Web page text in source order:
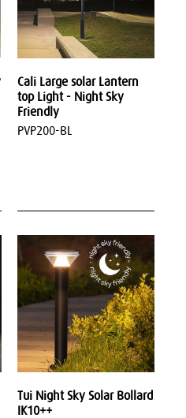
Cali Large solar Lantern
top Light - Night Sky
Friendly
PVP200-BL
Tui Night Sky Solar Bollard
IK10++